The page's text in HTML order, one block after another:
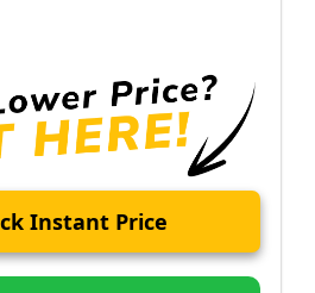
Instant Price